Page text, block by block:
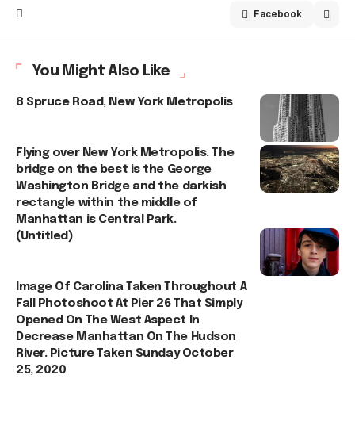
Facebook
You Might Also Like
8 Spruce Road, New York Metropolis
Flying over New York Metropolis. The
bridge on the best is the George
Washington Bridge and the darkish
rectangle within the middle of
Manhattan is Central Park.
(Untitled)
Image Of Carolina Taken Throughout A
Fall Photoshoot At Pier 26 That Simply
Opened On The West Aspect In
Decrease Manhattan On The Hudson
River. Picture Taken Sunday October
25, 2020